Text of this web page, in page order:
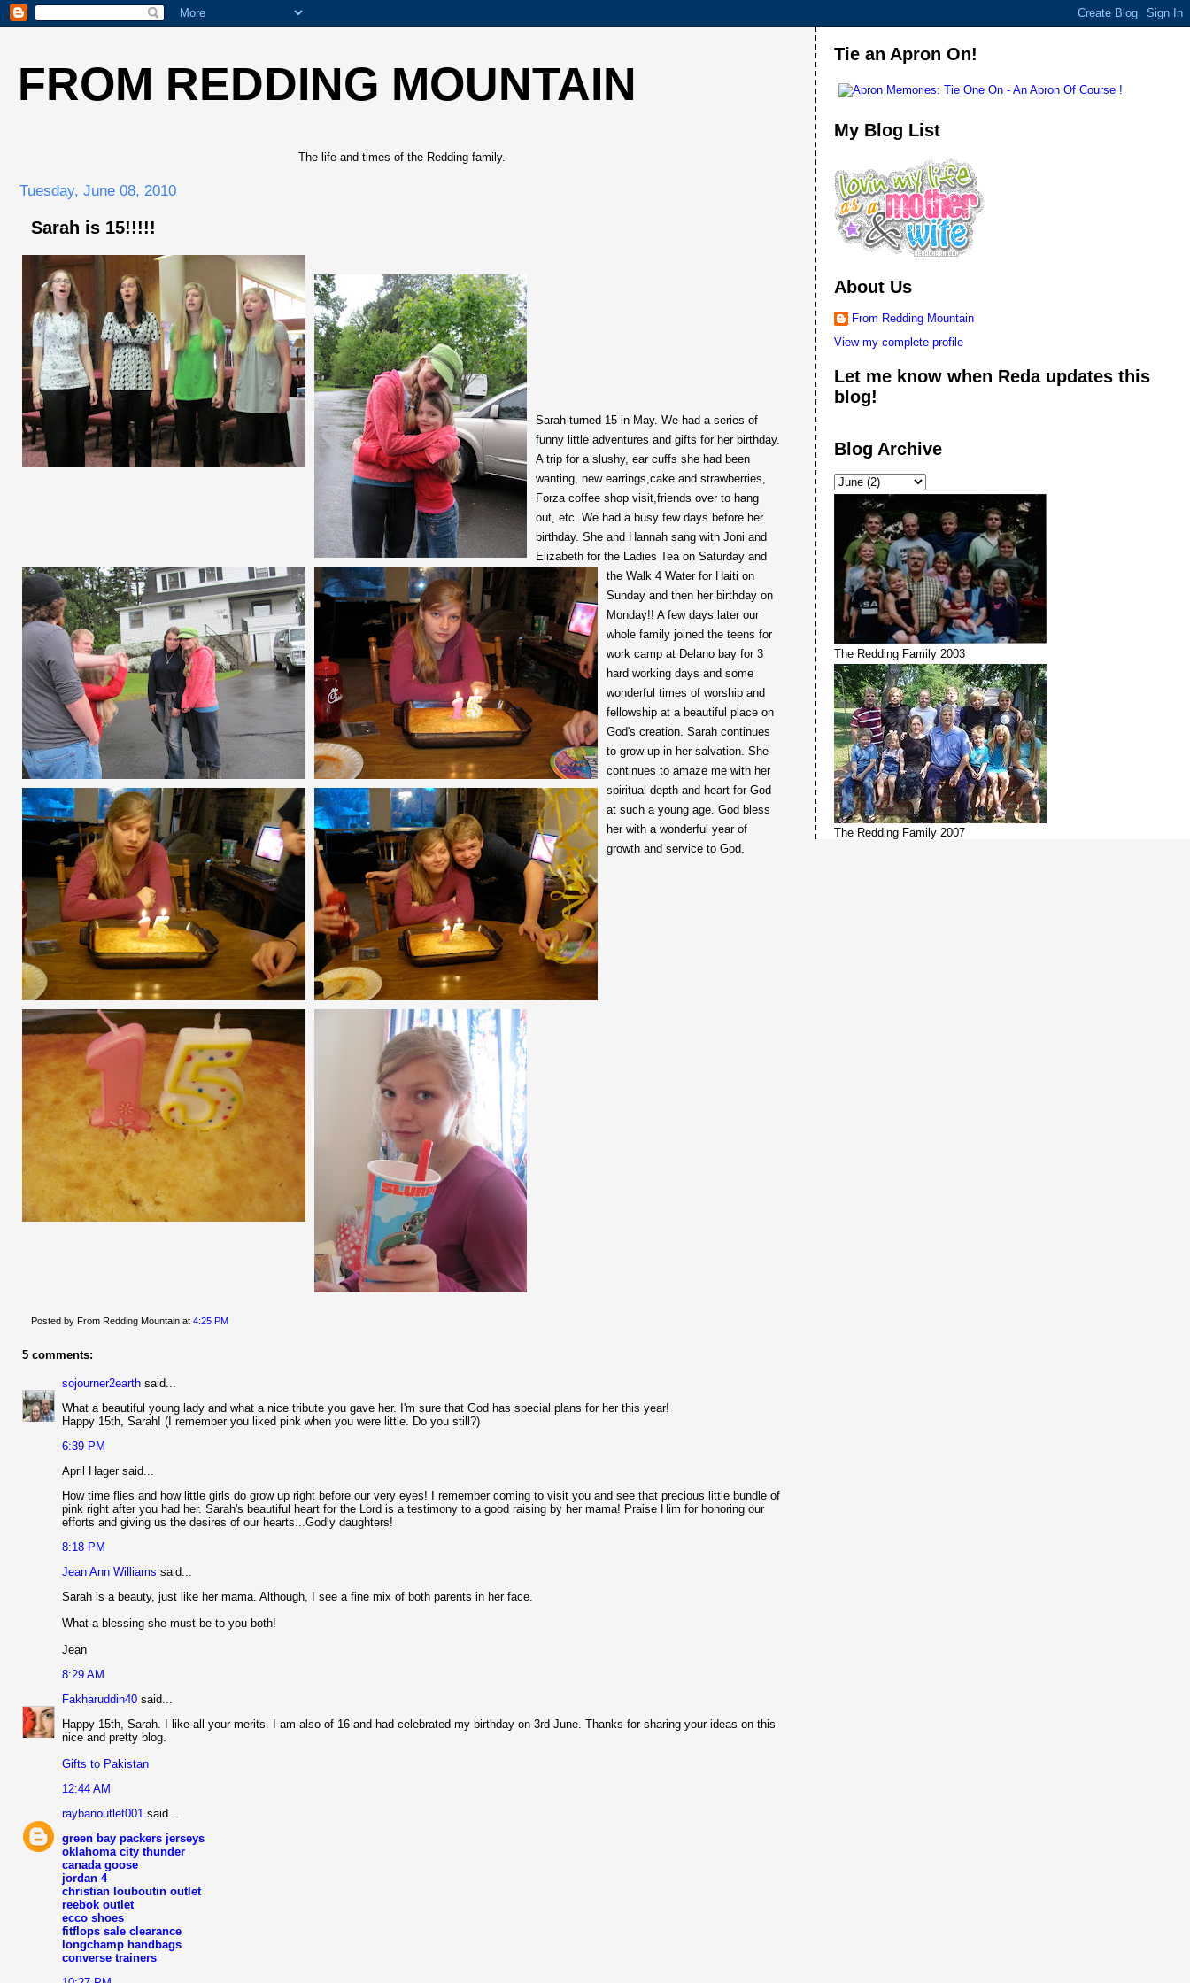
FROM REDDING MOUNTAIN
The life and times of the Redding family.
Tuesday, June 08, 2010
Sarah is 15!!!!!
Sarah turned 15 in May. We had a series of
funny little adventures and gifts for her birthday.
A trip for a slushy, ear cuffs she had been
wanting, new earrings,cake and strawberries,
Forza coffee shop visit,friends over to hang
out, etc. We had a busy few days before her
birthday. She and Hannah sang with Joni and
Elizabeth for the Ladies Tea on Saturday and
the Walk 4 Water for Haiti on
Sunday and then her birthday on
Monday!! A few days later our
whole family joined the teens for
work camp at Delano bay for 3
hard working days and some
wonderful times of worship and
fellowship at a beautiful place on
God's creation. Sarah continues
to grow up in her salvation. She
continues to amaze me with her
spiritual depth and heart for God
at such a young age. God bless
her with a wonderful year of
growth and service to God.
Posted by From Redding Mountain at 4:25 PM
5 comments:
sojourner2earth said...
What a beautiful young lady and what a nice tribute you gave her. I'm sure that God has special plans for her this year!
Happy 15th, Sarah! (I remember you liked pink when you were little. Do you still?)
6:39 PM
April Hager said...
How time flies and how little girls do grow up right before our very eyes! I remember coming to visit you and see that precious little bundle of
pink right after you had her. Sarah's beautiful heart for the Lord is a testimony to a good raising by her mama! Praise Him for honoring our
efforts and giving us the desires of our hearts...Godly daughters!
8:18 PM
Jean Ann Williams said...
Sarah is a beauty, just like her mama. Although, I see a fine mix of both parents in her face.
What a blessing she must be to you both!
Jean
8:29 AM
Fakharuddin40 said...
Happy 15th, Sarah. I like all your merits. I am also of 16 and had celebrated my birthday on 3rd June. Thanks for sharing your ideas on this
nice and pretty blog.
Gifts to Pakistan
12:44 AM
raybanoutlet001 said...
green bay packers jerseys
oklahoma city thunder
canada goose
jordan 4
christian louboutin outlet
reebok outlet
ecco shoes
fitflops sale clearance
longchamp handbags
converse trainers
Tie an Apron On!
My Blog List
About Us
From Redding Mountain
View my complete profile
Let me know when Reda updates this
blog!
Blog Archive
The Redding Family 2003
The Redding Family 2007